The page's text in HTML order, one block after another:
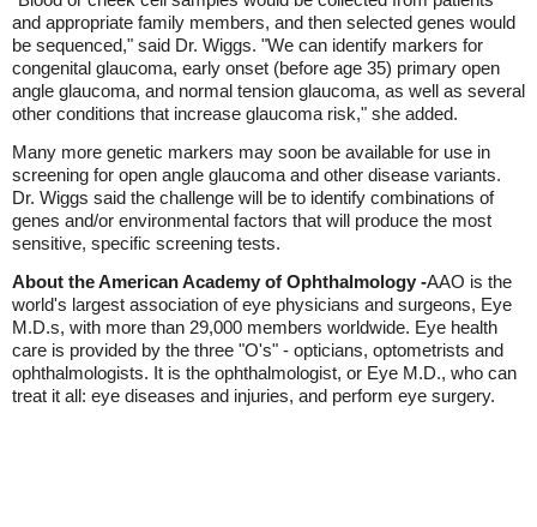
and appropriate family members, and then selected genes would
be sequenced," said Dr. Wiggs. "We can identify markers for
congenital glaucoma, early onset (before age 35) primary open
angle glaucoma, and normal tension glaucoma, as well as several
other conditions that increase glaucoma risk," she added.
Many more genetic markers may soon be available for use in
screening for open angle glaucoma and other disease variants.
Dr. Wiggs said the challenge will be to identify combinations of
genes and/or environmental factors that will produce the most
sensitive, specific screening tests.
About the American Academy of Ophthalmology -AAO is the
world's largest association of eye physicians and surgeons, Eye
M.D.s, with more than 29,000 members worldwide. Eye health
care is provided by the three "O's" - opticians, optometrists and
ophthalmologists. It is the ophthalmologist, or Eye M.D., who can
treat it all: eye diseases and injuries, and perform eye surgery.